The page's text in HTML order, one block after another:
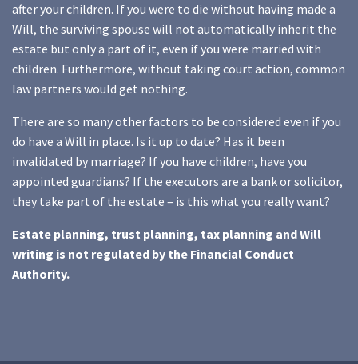
after your children. If you were to die without having made a
Will, the surviving spouse will not automatically inherit the
estate but only a part of it, even if you were married with
children. Furthermore, without taking court action, common
law partners would get nothing.
There are so many other factors to be considered even if you
do have a Will in place. Is it up to date? Has it been
invalidated by marriage? If you have children, have you
appointed guardians? If the executors are a bank or solicitor,
they take part of the estate – is this what you really want?
Estate planning, trust planning, tax planning and Will
writing is not regulated by the Financial Conduct
Authority.